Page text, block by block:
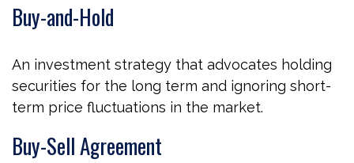
Buy-and-Hold
An investment strategy that advocates holding
securities for the long term and ignoring short-
term price fluctuations in the market.
Buy-Sell Agreement